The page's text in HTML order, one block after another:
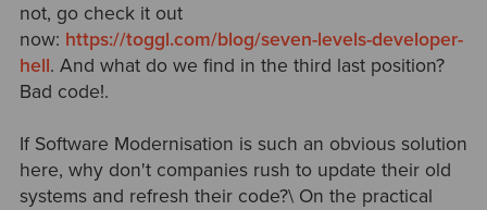
not, go check it out
now: https://toggl.com/blog/seven-levels-developer-
hell. And what do we find in the third last position?
Bad code!.
If Software Modernisation is such an obvious solution
here, why don't companies rush to update their old
systems and refresh their code?\ On the practical